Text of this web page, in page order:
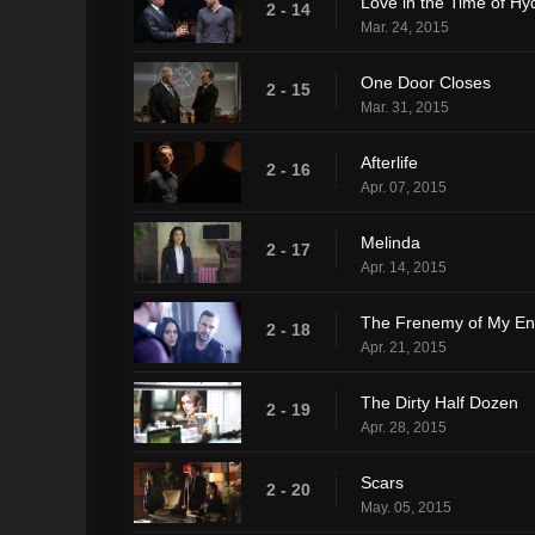
2 - 14
Mar. 24, 2015
2 - 15 One Door Closes
Mar. 31, 2015
2 - 16 Afterlife
Apr. 07, 2015
2 - 17 Melinda
Apr. 14, 2015
2 - 18 The Frenemy of My
Apr. 21, 2015
2 - 19 The Dirty Half Dozen
Apr. 28, 2015
2 - 20 Scars
May. 05, 2015